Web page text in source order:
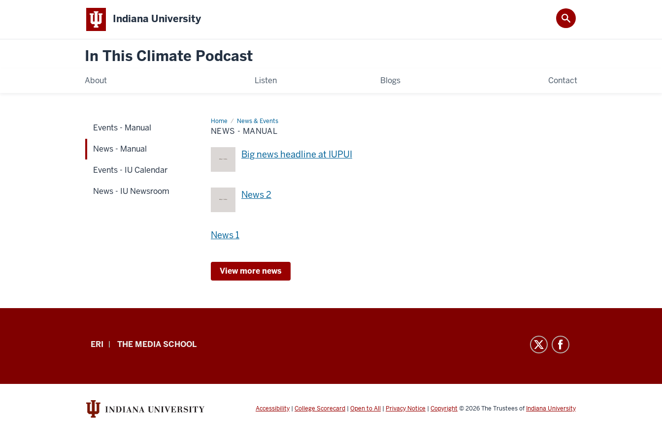
Indiana University
In This Climate Podcast
About Listen Blogs Contact
Home News & Events
News
-
Manual
NEWS - MANUAL
Big news headline at IUPUI
News 2
News 1
View more news
Events - Manual
News - Manual
Events - IU Calendar
News - IU Newsroom
In
Climate
Podcast
resources
ERI THE MEDIA SCHOOL
Accessibility | College Scorecard | Open to All | Privacy Notice | Copyright © 2026The Trustees of Indiana University